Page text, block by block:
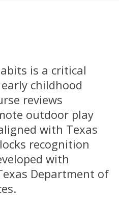
is a critical
childhood
reviews
outdoor play
with Texas
recognition
with
Department of